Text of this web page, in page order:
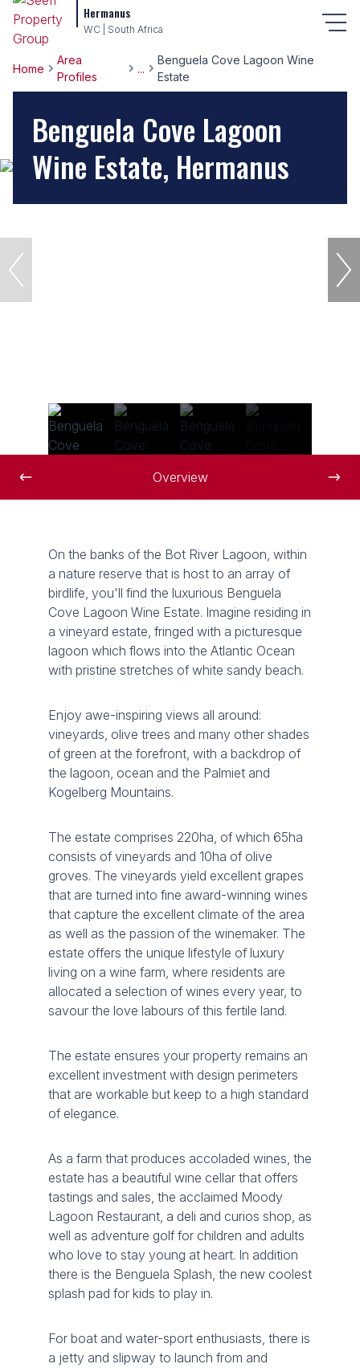
Hermanus
WC | South Africa
Home
Area
Profiles
...
Benguela Cove Lagoon Wine
Estate
Benguela Cove Lagoon
Wine Estate, Hermanus
Overview
On the banks of the Bot River Lagoon, within
a nature reserve that is host to an array of
birdlife, you'll find the luxurious Benguela
Cove Lagoon Wine Estate. Imagine residing in
a vineyard estate, fringed with a picturesque
lagoon which flows into the Atlantic Ocean
with pristine stretches of white sandy beach.
Enjoy awe-inspiring views all around:
vineyards, olive trees and many other shades
of green at the forefront, with a backdrop of
the lagoon, ocean and the Palmiet and
Kogelberg Mountains.
The estate comprises 220ha, of which 65ha
consists of vineyards and 10ha of olive
groves. The vineyards yield excellent grapes
that are turned into fine award-winning wines
that capture the excellent climate of the area
as well as the passion of the winemaker. The
estate offers the unique lifestyle of luxury
living on a wine farm, where residents are
allocated a selection of wines every year, to
savour the love labours of this fertile land.
The estate ensures your property remains an
excellent investment with design perimeters
that are workable but keep to a high standard
of elegance.
As a farm that produces accoladed wines, the
estate has a beautiful wine cellar that offers
tastings and sales, the acclaimed Moody
Lagoon Restaurant, a deli and curios shop, as
well as adventure golf for children and adults
who love to stay young at heart. In addition
there is the Benguela Splash, the new coolest
splash pad for kids to play in.
For boat and water-sport enthusiasts, there is
a jetty and slipway to launch from and